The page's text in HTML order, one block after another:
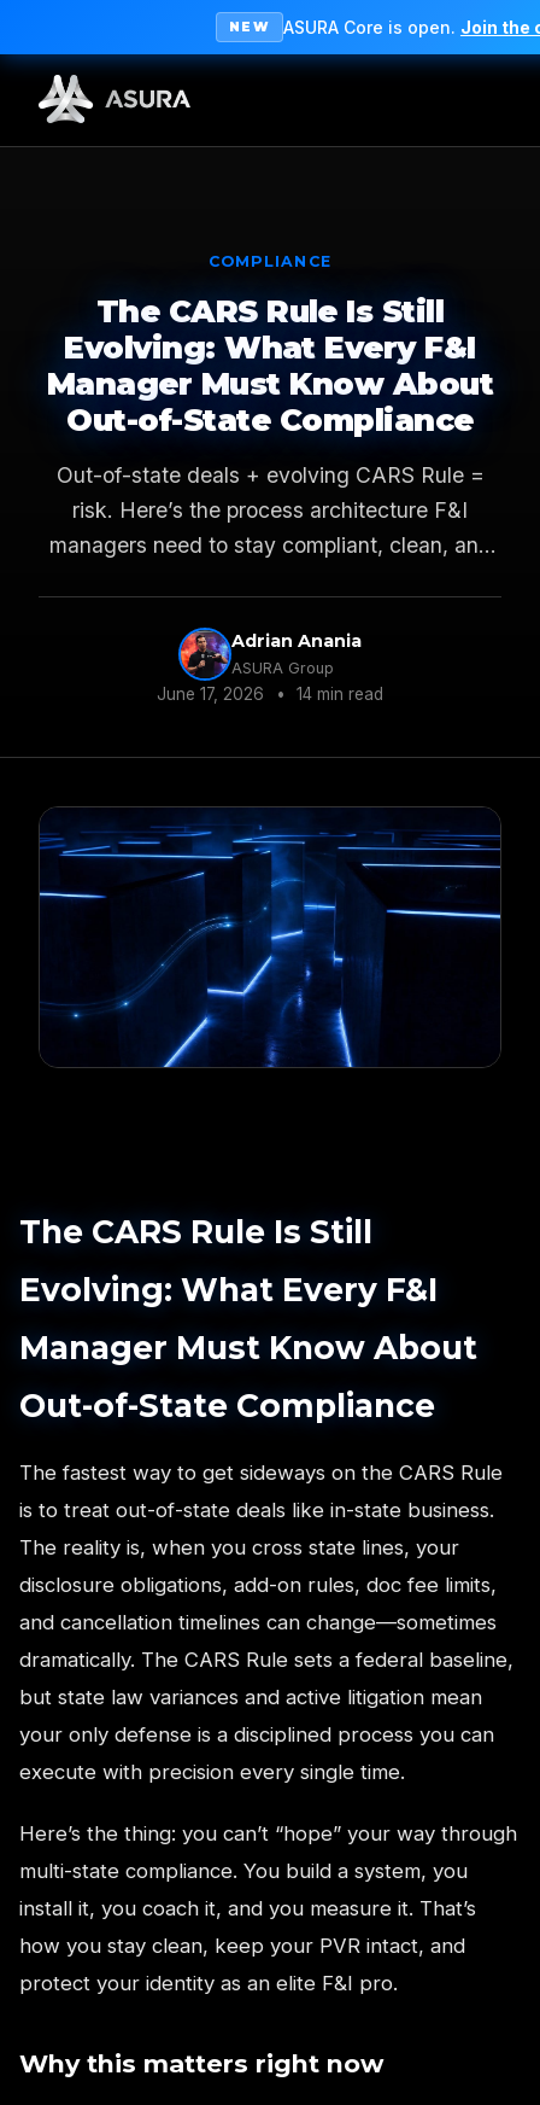
NEW ASURA Core is open. Join the
COMPLIANCE
The CARS Rule Is Still
Evolving: What Every F&I
Manager Must Know About
Out-of-State Compliance
Out-of-state deals + evolving CARS Rule =
risk. Here’s the process architecture F&I
managers need to stay compliant, clean, and
Adrian Anania
ASURA Group
June 17, 2026 • 14 min read
The CARS Rule Is Still
Evolving: What Every F&I
Manager Must Know About
Out-of-State Compliance
The fastest way to get sideways on the CARS Rule
is to treat out-of-state deals like in-state business.
The reality is, when you cross state lines, your
disclosure obligations, add-on rules, doc fee limits,
and cancellation timelines can change—sometimes
dramatically. The CARS Rule sets a federal baseline,
but state law variances and active litigation mean
your only defense is a disciplined process you can
execute with precision every single time.
Here’s the thing: you can’t “hope” your way through
multi-state compliance. You build a system, you
install it, you coach it, and you measure it. That’s
how you stay clean, keep your PVR intact, and
protect your identity as an elite F&I pro.
Why this matters right now